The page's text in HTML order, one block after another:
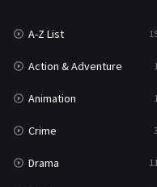
Reality
Romance
Sci-Fi & Fantasy
Science Fiction
Talk
A-Z List
Action & Adventure
Animation
Crime
Drama